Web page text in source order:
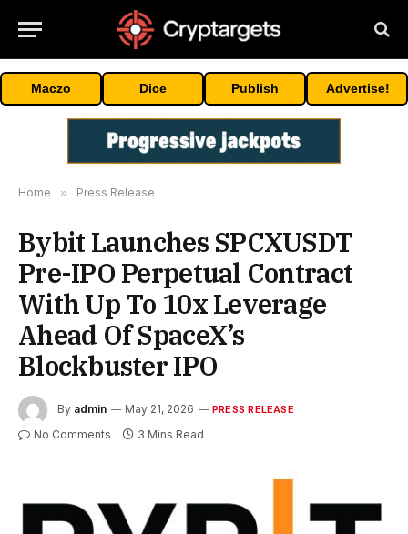
Maczo Dice Publish Advertise!
Home » Press Release
Bybit Launches SPCXUSDT
Pre-IPO Perpetual Contract
With Up To 10x Leverage
Ahead Of SpaceX’s
Blockbuster IPO
By admin May 21, 2026 PRESS RELEASE
No Comments 3 Mins Read